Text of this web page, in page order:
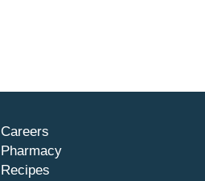
Careers
Pharmacy
Recipes